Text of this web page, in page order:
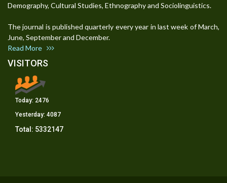
Demography, Cultural Studies, Ethnography and Sociolinguistics.
The journal is published quarterly every year in last week of March,
June, September and December.
Read More
VISITORS
Today: 2476
Yesterday: 4087
Total: 5332147